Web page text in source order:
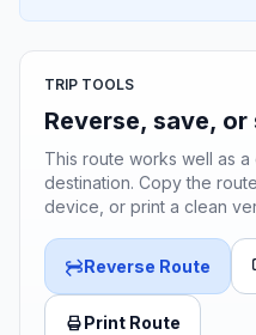
TRIP TOOLS
Reverse, save,
This route works well as
destination. Copy the
device, or print a clean
Reverse Route
Print Route